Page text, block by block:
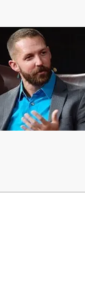
SHELBY
Shelby Clark is
intrigued by the
online to